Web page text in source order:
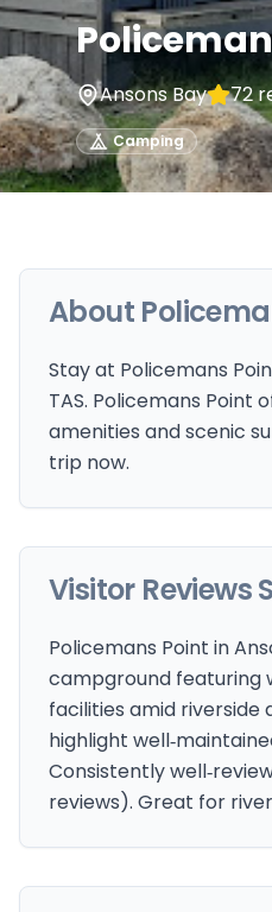
Ansons Bay 72
Camping
About
Stay at Policemans
TAS. Policemans Point
amenities and scenic
trip now.
Visitor Reviews
Policemans Point in
campground featuring
facilities amid riverside
highlight
Consistently
reviews). Great for